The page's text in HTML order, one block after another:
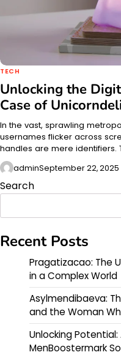
TECH
Unlocking the
Case of
In the vast, sprawling
usernames flicker across
handles are mere identifiers.
adminSeptember 22, 2025
Search
Recent Posts
Pragatizacao: The
in a Complex World
Asylmendibaeva:
and the Woman
Unlocking
MenBoostermark